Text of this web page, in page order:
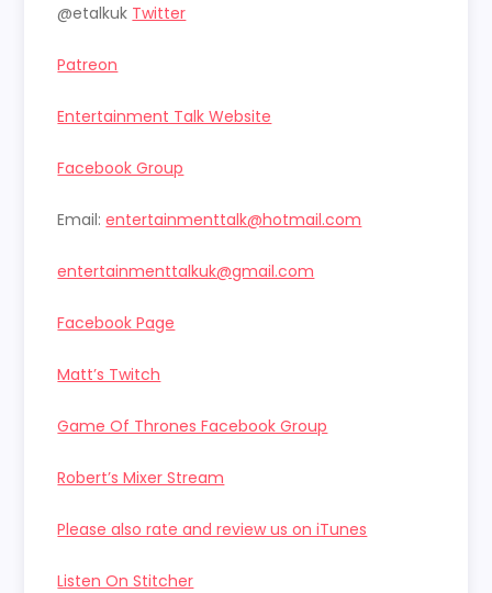
@etalkuk Twitter
Patreon
Entertainment Talk Website
Facebook Group
Email:entertainmenttalk@hotmail.com
entertainmenttalkuk@gmail.com
Facebook Page
Matt’s Twitch
Game Of Thrones Facebook Group
Robert’s Mixer Stream
Please also rate and review us on iTunes
Listen On Stitcher